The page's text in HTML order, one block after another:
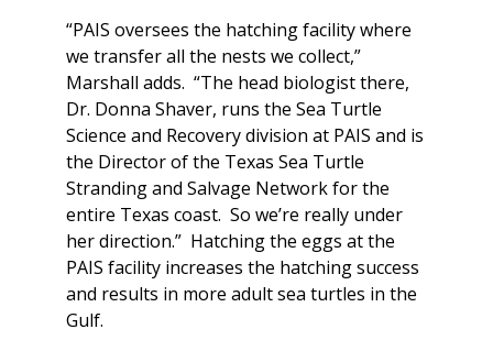
“PAIS oversees the hatching facility where
we transfer all the nests we collect,”
Marshall adds. “The head biologist there,
Dr. Donna Shaver, runs the Sea Turtle
Science and Recovery division at PAIS and is
the Director of the Texas Sea Turtle
Stranding and Salvage Network for the
entire Texas coast. So we’re really under
her direction.” Hatching the eggs at the
PAIS facility increases the hatching success
and results in more adult sea turtles in the
Gulf.